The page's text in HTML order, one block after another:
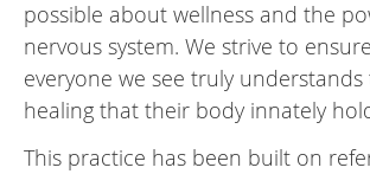
possible about wellness and the
nervous system. We strive to
everyone we see truly
healing that their body innately
This practice has been built on